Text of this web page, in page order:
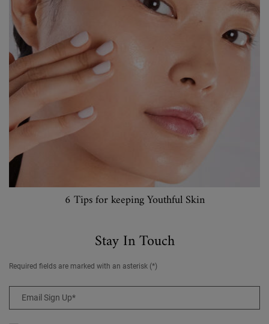
6 Tips for keeping Youthful Skin
Stay In Touch
Required fields are marked with an asterisk (*)
Email Sign Up*